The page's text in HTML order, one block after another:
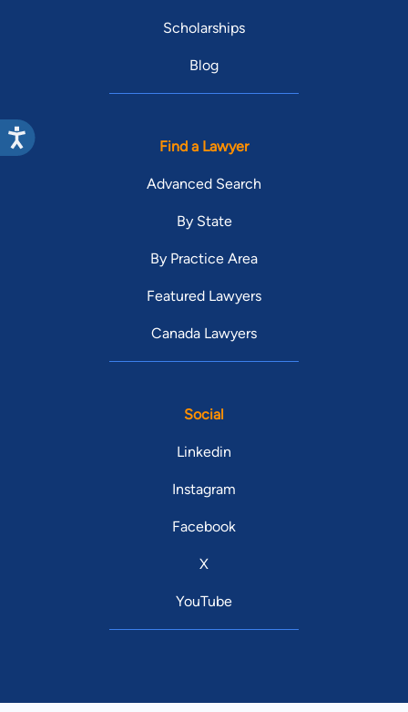
Scholarships
Blog
Find a Lawyer
Advanced Search
By State
By Practice Area
Featured Lawyers
Canada Lawyers
Social
Linkedin
Instagram
Facebook
X
YouTube